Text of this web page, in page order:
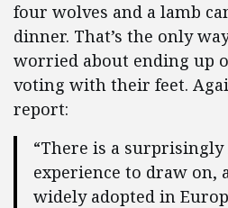
four wolves and a lamb
dinner. That’s the only
worried about ending up
voting with their feet.
report:
“There is a
experience to draw on,
widely adopted in